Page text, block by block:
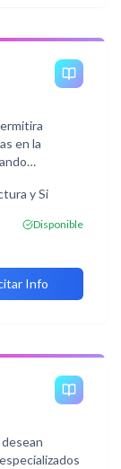
en la
y Si
Disponible
Info